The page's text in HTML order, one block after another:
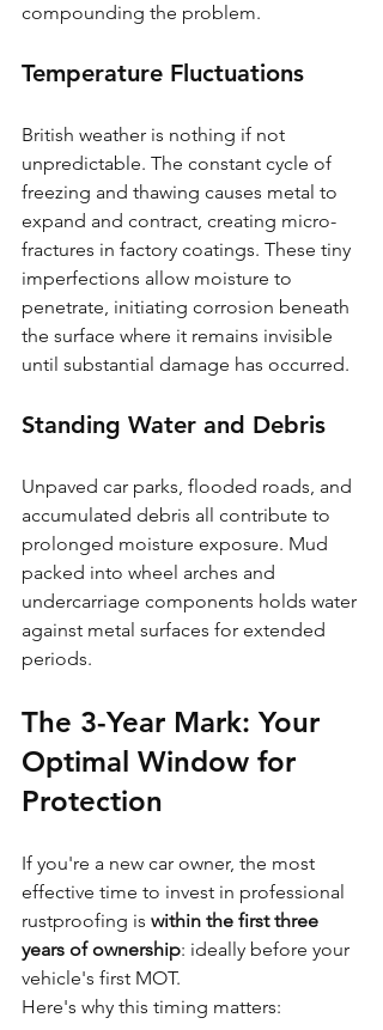
compounding the problem.
Temperature Fluctuations
British weather is nothing if not
unpredictable. The constant cycle of
freezing and thawing causes metal to
expand and contract, creating micro-
fractures in factory coatings. These tiny
imperfections allow moisture to
penetrate, initiating corrosion beneath
the surface where it remains invisible
until substantial damage has occurred.
Standing Water and Debris
Unpaved car parks, flooded roads, and
accumulated debris all contribute to
prolonged moisture exposure. Mud
packed into wheel arches and
undercarriage components holds water
against metal surfaces for extended
periods.
The 3-Year Mark: Your
Optimal Window for
Protection
If you're a new car owner, the most
effective time to invest in professional
rustproofing is within the first three
years of ownership: ideally before your
vehicle's first MOT.
Here's why this timing matters: